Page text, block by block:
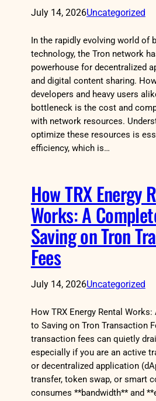
July 14, 2026Uncategorized
In the rapidly evolving world of
technology, the Tron network
powerhouse for decentralized
and digital content sharing.
developers and heavy users
bottleneck is the cost and
with network resources.
optimize these resources is
efficiency, which is…
How TRX Energy
Works: A
Saving on Tron
Fees
July 14, 2026Uncategorized
How TRX Energy Rental
to Saving on Tron Transaction
transaction fees can quietly
especially if you are an active
or decentralized application
transfer, token swap, or smart
consumes **bandwidth** and